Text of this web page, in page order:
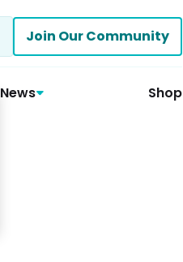
Join Our Community
News Shop